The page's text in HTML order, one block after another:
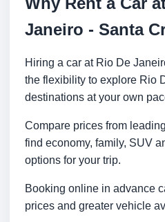
Janeiro - Santa
Hiring a car at Rio De
the flexibility to explore Rio
destinations at your own
Compare prices from
find economy, family, SUV
options for your trip.
Booking online in advance
prices and greater vehicle